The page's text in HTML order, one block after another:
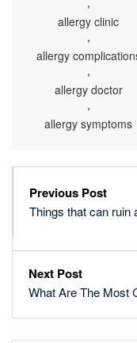
allergy clinic
,
allergy
,
allergy doctor
,
allergy symptoms
Previous Post
Things that can ruin
Next Post
What Are The Most